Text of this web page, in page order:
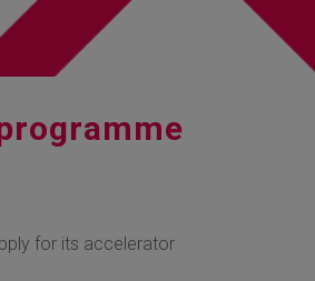
for its accelerator